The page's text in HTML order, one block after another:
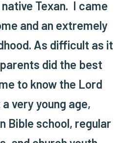
Texan. I came
and an extremely
As difficult as it
did the best
to know the Lord
very young age,
Bible school, regular